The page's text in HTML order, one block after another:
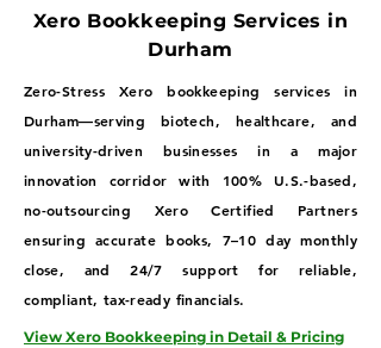
Xero Bookkeeping Services in
Durham
Zero-Stress Xero bookkeeping services in
Durham—serving biotech, healthcare, and
university-driven businesses in a major
innovation corridor with 100% U.S.-based,
no-outsourcing Xero Certified Partners
ensuring accurate books, 7–10 day monthly
close, and 24/7 support for reliable,
compliant, tax-ready financials.
View Xero Bookkeeping in Detail & Pricing